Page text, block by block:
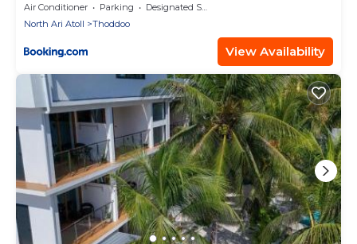
Air Conditioner Parking
Designated Smoking Area
North Ari Atoll
Thoddoo
View Availability